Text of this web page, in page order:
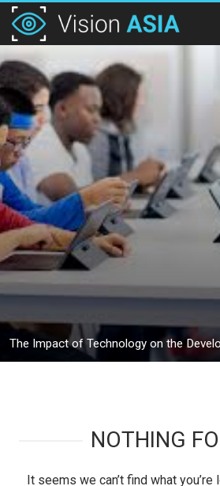
The Impact of Technology on the
NOTHING
It seems we can’t find what